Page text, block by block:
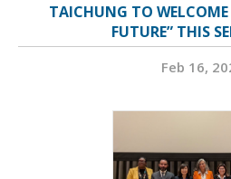
TAICHUNG TO
FUTURE” THIS
Feb 16,